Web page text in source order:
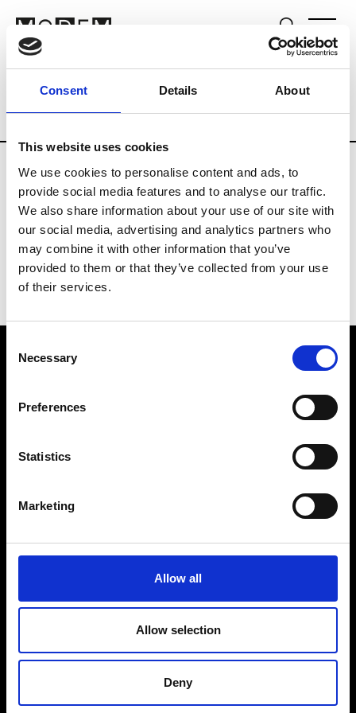
Consent Details About
This website uses cookies
We use cookies to personalise content and ads, to
provide social media features and to analyse our traffic.
We also share information about your use of our site with
our social media, advertising and analytics partners who
may combine it with other information that you’ve
provided to them or that they’ve collected from your use
of their services.
Selection
Necessary
Preferences
Statistics
Marketing
Allow all
Allow selection
Deny
Fashion Services B2B Software Service
Country United Kingdom
E
Edited
About Modem
Privacy Policy
Linkedin
stay up to date on what happens in the
Fashion, Art and Design world...
Sign Up
EN FR IT 中文